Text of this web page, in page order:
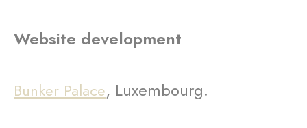
Website development
Bunker Palace, Luxembourg.